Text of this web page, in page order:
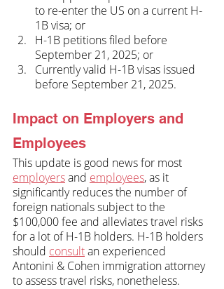
to re-enter the US on a current H-
1B visa; or
H-1B petitions filed before
September 21, 2025; or
Currently valid H-1B visas issued
before September 21, 2025.
Impact on Employers and
Employees
This update is good news for most
employers and employees, as it
significantly reduces the number of
foreign nationals subject to the
$100,000 fee and alleviates travel risks
for a lot of H-1B holders. H-1B holders
should consult an experienced
Antonini & Cohen immigration attorney
to assess travel risks, nonetheless.